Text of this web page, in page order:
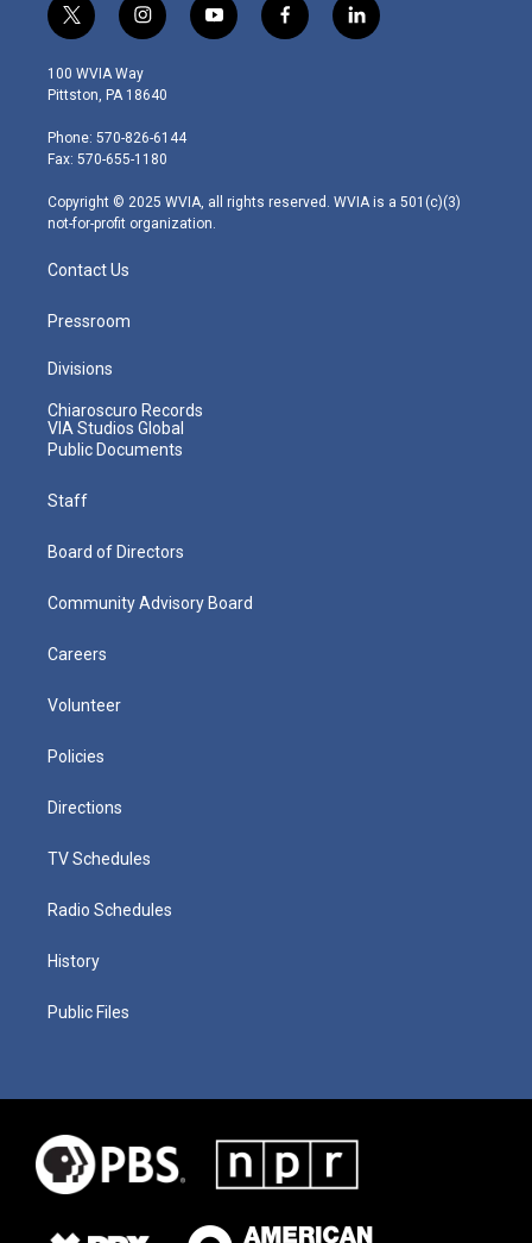
t
w
i
t
e
r
i
n
s
t
g
r
m
y
o
f
a
l
i
100 WVIA Way
Pittston, PA 18640
Phone: 570-826-6144
Fax: 570-655-1180
Copyright © 2025 WVIA, all rights reserved. WVIA is a 501(c)(3)
not-for-profit organization.
Contact Us
Pressroom
Divisions
Chiaroscuro Records
VIA Studios Global
Public Documents
Staff
Board of Directors
Community Advisory Board
Careers
Volunteer
Policies
Directions
TV Schedules
Radio Schedules
History
Public Files